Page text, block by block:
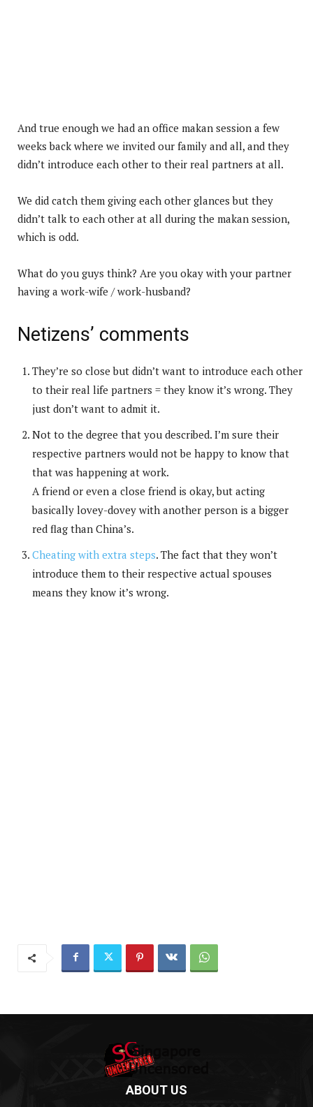
And true enough we had an office makan session a few
weeks back where we invited our family and all, and they
didn’t introduce each other to their real partners at all.
We did catch them giving each other glances but they
didn’t talk to each other at all during the makan session,
which is odd.
What do you guys think? Are you okay with your partner
having a work-wife / work-husband?
Netizens’ comments
They’re so close but didn’t want to introduce each other
to their real life partners = they know it’s wrong. They
just don’t want to admit it.
Not to the degree that you described. I’m sure their
respective partners would not be happy to know that
that was happening at work.
A friend or even a close friend is okay, but acting
basically lovey-dovey with another person is a bigger
red flag than China’s.
Cheating with extra steps. The fact that they won’t
introduce them to their respective actual spouses
means they know it’s wrong.
ABOUT US